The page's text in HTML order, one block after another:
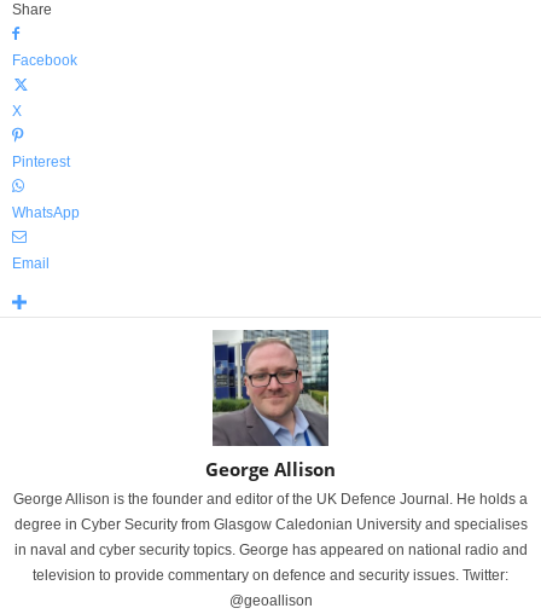
Share
Facebook
X
Pinterest
WhatsApp
Email
George Allison
George Allison is the founder and editor of the UK Defence Journal. He holds a
degree in Cyber Security from Glasgow Caledonian University and specialises
in naval and cyber security topics. George has appeared on national radio and
television to provide commentary on defence and security issues. Twitter:
@geoallison